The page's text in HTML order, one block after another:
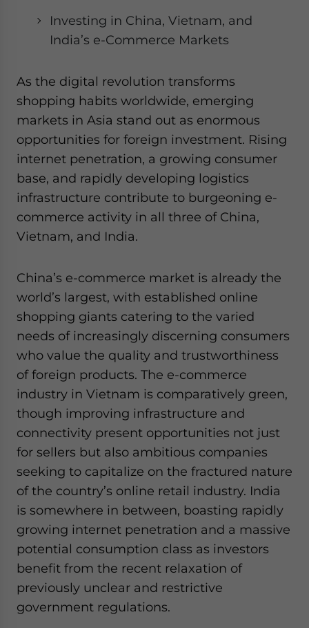
Investing in China, Vietnam, and
India’s e-Commerce Markets
As the digital revolution transforms
shopping habits worldwide, emerging
markets in Asia stand out as enormous
opportunities for foreign investment. Rising
internet penetration, a growing consumer
base, and rapidly developing logistics
infrastructure contribute to burgeoning e-
commerce activity in all three of China,
Vietnam, and India.
China’s e-commerce market is already the
world’s largest, with established online
shopping giants catering to the varied
needs of increasingly discerning consumers
who value the quality and trustworthiness
of foreign products. The e-commerce
industry in Vietnam is comparatively green,
though improving infrastructure and
connectivity present opportunities not just
for sellers but also ambitious companies
seeking to capitalize on the fractured nature
of the country’s online retail industry. India
is somewhere in between, boasting rapidly
growing internet penetration and a massive
potential consumption class as investors
benefit from the recent relaxation of
previously unclear and restrictive
government regulations.